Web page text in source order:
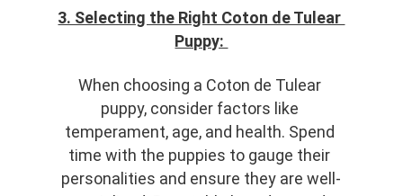
3. Selecting the Right Coton de Tulear
Puppy:
When choosing a Coton de Tulear
puppy, consider factors like
temperament, age, and health. Spend
time with the puppies to gauge their
personalities and ensure they are well-